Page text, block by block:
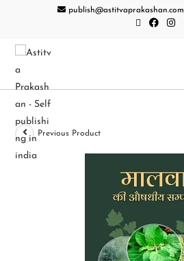
publish@astitvaprakashan.com
Previous Product